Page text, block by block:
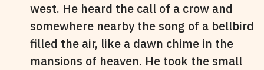
west. He heard the call of a crow and
somewhere nearby the song of a bellbird
filled the air, like a dawn chime in the
mansions of heaven. He took the small